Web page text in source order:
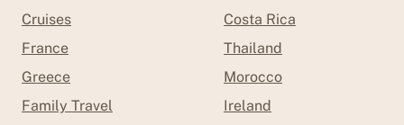
Cruises
France
Greece
Family Travel
Costa Rica
Thailand
Morocco
Ireland